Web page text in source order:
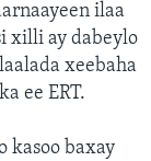
ilaa
xilli ay dabeylo
xeebaha
ee ERT.
kasoo baxay